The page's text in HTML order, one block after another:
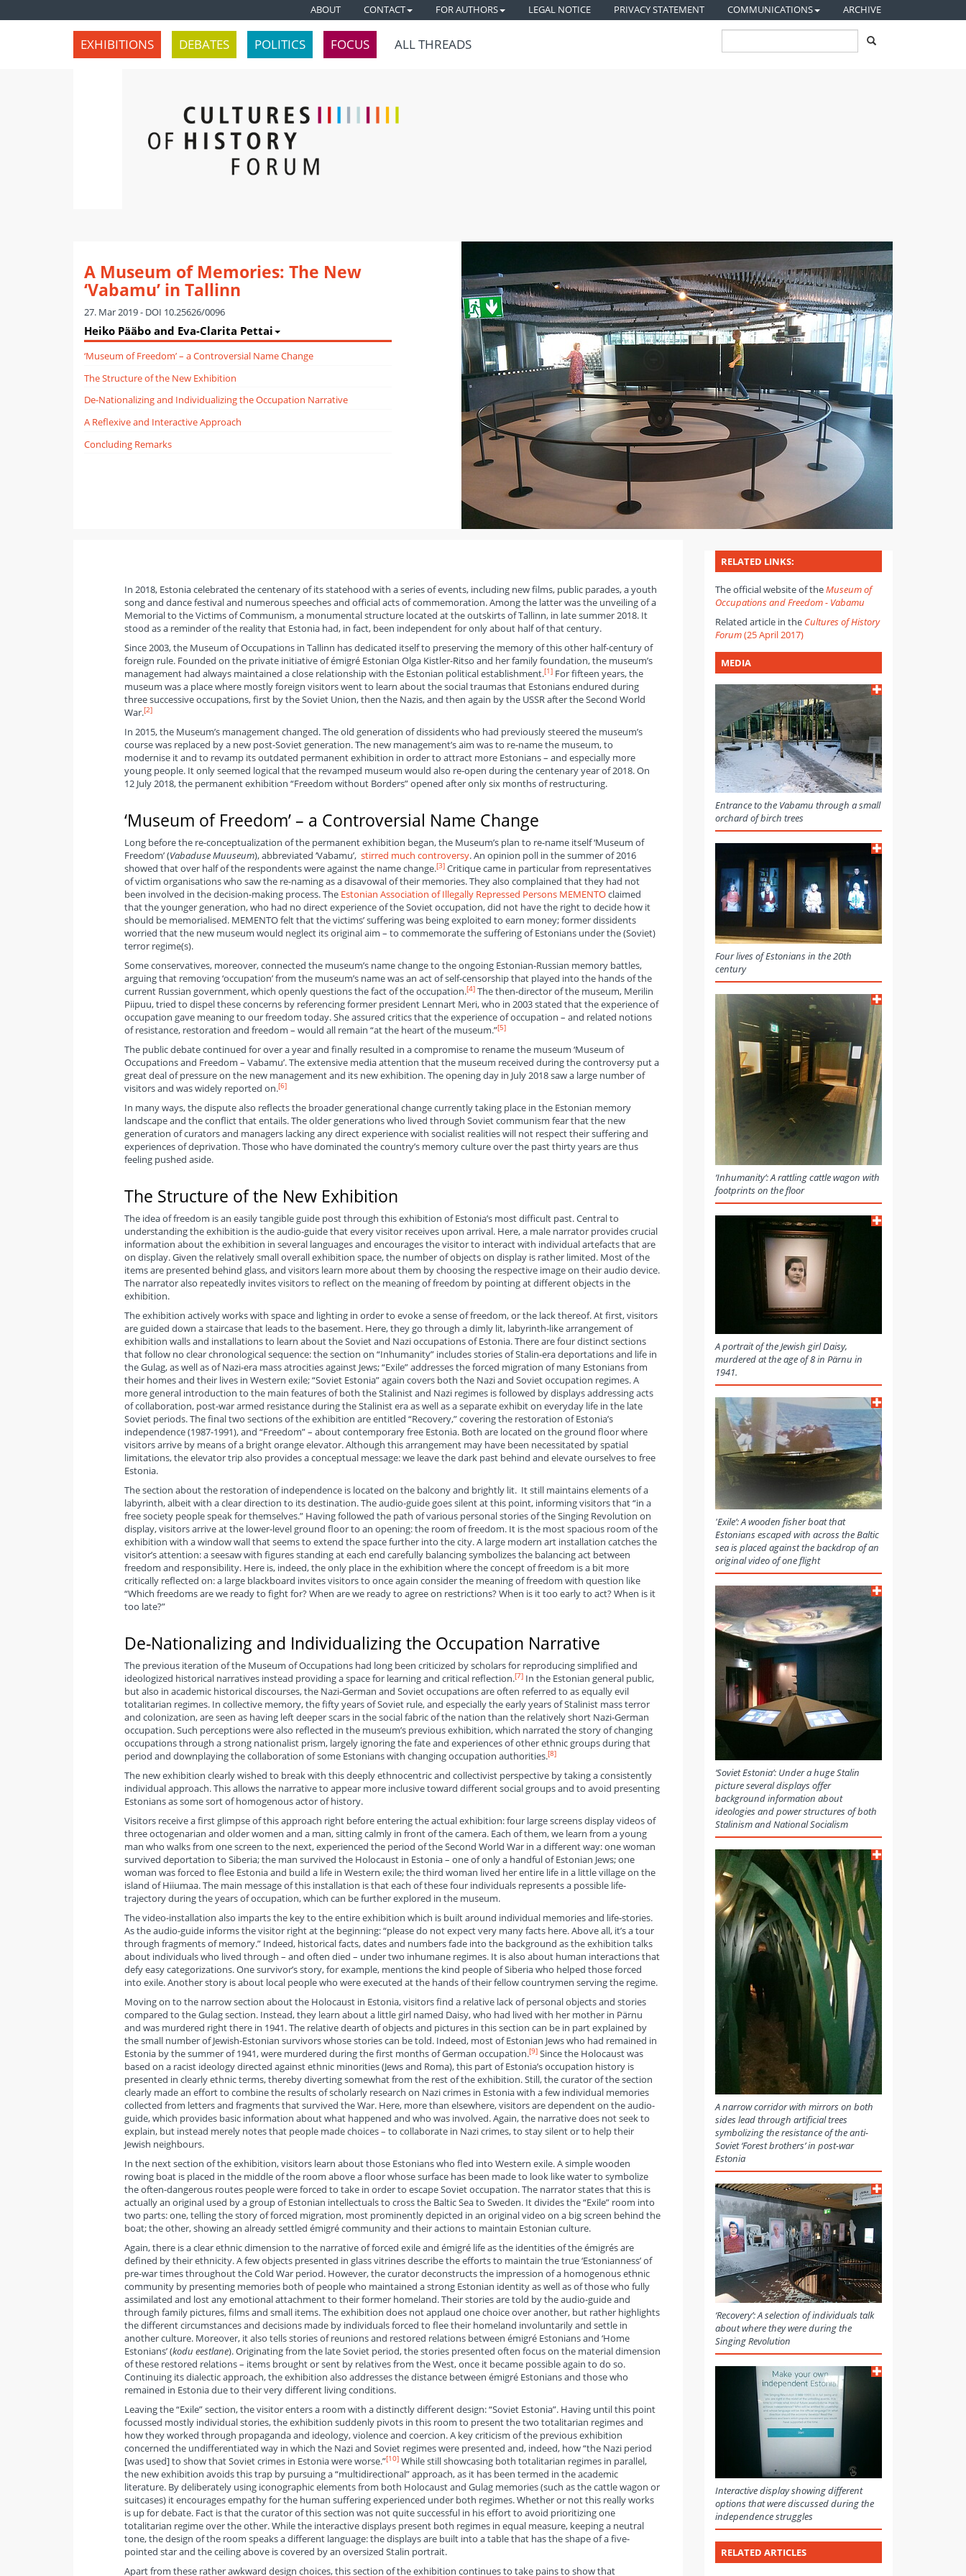
ABOUT CONTACT FOR AUTHORS LEGAL NOTICE PRIVACY STATEMENT COMMUNICATIONS ARCHIVE
EXHIBITIONS DEBATES POLITICS FOCUS ALL THREADS
A Museum of Memories: The New
‘Vabamu’ in Tallinn
27. Mar 2019 - DOI 10.25626/0096
Heiko Pääbo and Eva-Clarita Pettai
‘Museum of Freedom’ – a Controversial Name Change
The Structure of the New Exhibition
De-Nationalizing and Individualizing the Occupation Narrative
A Reflexive and Interactive Approach
Concluding Remarks
In 2018, Estonia celebrated the centenary of its statehood with a series of events, including new films, public parades, a youth
song and dance festival and numerous speeches and official acts of commemoration. Among the latter was the unveiling of a
Memorial to the Victims of Communism, a monumental structure located at the outskirts of Tallinn, in late summer 2018. It
stood as a reminder of the reality that Estonia had, in fact, been independent for only about half of that century.
Since 2003, the Museum of Occupations in Tallinn has dedicated itself to preserving the memory of this other half-century of
foreign rule. Founded on the private initiative of émigré Estonian Olga Kistler-Ritso and her family foundation, the museum’s
management had always maintained a close relationship with the Estonian political establishment.[1]For fifteen years, the
museum was a place where mostly foreign visitors went to learn about the social traumas that Estonians endured during
three successive occupations, first by the Soviet Union, then the Nazis, and then again by the USSR after the Second World
War.[2]
In 2015, the Museum’s management changed. The old generation of dissidents who had previously steered the museum’s
course was replaced by a new post-Soviet generation. The new management’s aim was to re-name the museum, to
modernise it and to revamp its outdated permanent exhibition in order to attract more Estonians – and especially more
young people. It only seemed logical that the revamped museum would also re-open during the centenary year of 2018. On
12 July 2018, the permanent exhibition “Freedom without Borders” opened after only six months of restructuring.
‘Museum of Freedom’ – a Controversial Name Change
Long before the re-conceptualization of the permanent exhibition began, the Museum’s plan to re-name itself ‘Museum of
Freedom’ (Vabaduse Muuseum), abbreviated ‘Vabamu’, stirred much controversy. An opinion poll in the summer of 2016
showed that over half of the respondents were against the name change.[3]Critique came in particular from representatives
of victim organisations who saw the re-naming as a disavowal of their memories. They also complained that they had not
been involved in the decision-making process. The Estonian Association of Illegally Repressed Persons MEMENTOclaimed
that the younger generation, who had no direct experience of the Soviet occupation, did not have the right to decide how it
should be memorialised. MEMENTO felt that the victims’ suffering was being exploited to earn money; former dissidents
worried that the new museum would neglect its original aim – to commemorate the suffering of Estonians under the (Soviet)
terror regime(s).
Some conservatives, moreover, connected the museum’s name change to the ongoing Estonian-Russian memory battles,
arguing that removing ‘occupation’ from the museum’s name was an act of self-censorship that played into the hands of the
current Russian government, which openly questions the fact of the occupation.[4]The then-director of the museum, Merilin
Piipuu, tried to dispel these concerns by referencing former president Lennart Meri, who in 2003 stated that the experience of
occupation gave meaning to our freedom today. She assured critics that the experience of occupation – and related notions
of resistance, restoration and freedom – would all remain “at the heart of the museum.”[5]
The public debate continued for over a year and finally resulted in a compromise to rename the museum ‘Museum of
Occupations and Freedom – Vabamu’. The extensive media attention that the museum received during the controversy put a
great deal of pressure on the new management and its new exhibition. The opening day in July 2018 saw a large number of
visitors and was widely reported on.[6]
In many ways, the dispute also reflects the broader generational change currently taking place in the Estonian memory
landscape and the conflict that entails. The older generations who lived through Soviet communism fear that the new
generation of curators and managers lacking any direct experience with socialist realities will not respect their suffering and
experiences of deprivation. Those who have dominated the country’s memory culture over the past thirty years are thus
feeling pushed aside.
The Structure of the New Exhibition
The idea of freedom is an easily tangible guide post through this exhibition of Estonia’s most difficult past. Central to
understanding the exhibition is the audio-guide that every visitor receives upon arrival. Here, a male narrator provides crucial
information about the exhibition in several languages and encourages the visitor to interact with individual artefacts that are
on display. Given the relatively small overall exhibition space, the number of objects on display is rather limited. Most of the
items are presented behind glass, and visitors learn more about them by choosing the respective image on their audio device.
The narrator also repeatedly invites visitors to reflect on the meaning of freedom by pointing at different objects in the
exhibition.
The exhibition actively works with space and lighting in order to evoke a sense of freedom, or the lack thereof. At first, visitors
are guided down a staircase that leads to the basement. Here, they go through a dimly lit, labyrinth-like arrangement of
exhibition walls and installations to learn about the Soviet and Nazi occupations of Estonia. There are four distinct sections
that follow no clear chronological sequence: the section on “Inhumanity” includes stories of Stalin-era deportations and life in
the Gulag, as well as of Nazi-era mass atrocities against Jews; “Exile” addresses the forced migration of many Estonians from
their homes and their lives in Western exile; “Soviet Estonia” again covers both the Nazi and Soviet occupation regimes. A
more general introduction to the main features of both the Stalinist and Nazi regimes is followed by displays addressing acts
of collaboration, post-war armed resistance during the Stalinist era as well as a separate exhibit on everyday life in the late
Soviet periods. The final two sections of the exhibition are entitled “Recovery,” covering the restoration of Estonia’s
independence (1987-1991), and “Freedom” – about contemporary free Estonia. Both are located on the ground floor where
visitors arrive by means of a bright orange elevator. Although this arrangement may have been necessitated by spatial
limitations, the elevator trip also provides a conceptual message: we leave the dark past behind and elevate ourselves to free
Estonia.
The section about the restoration of independence is located on the balcony and brightly lit. It still maintains elements of a
labyrinth, albeit with a clear direction to its destination. The audio-guide goes silent at this point, informing visitors that “in a
free society people speak for themselves.” Having followed the path of various personal stories of the Singing Revolution on
display, visitors arrive at the lower-level ground floor to an opening: the room of freedom. It is the most spacious room of the
exhibition with a window wall that seems to extend the space further into the city. A large modern art installation catches the
visitor’s attention: a seesaw with figures standing at each end carefully balancing symbolizes the balancing act between
freedom and responsibility. Here is, indeed, the only place in the exhibition where the concept of freedom is a bit more
critically reflected on: a large blackboard invites visitors to once again consider the meaning of freedom with question like
“Which freedoms are we ready to fight for? When are we ready to agree on restrictions? When is it too early to act? When is it
too late?”
De-Nationalizing and Individualizing the Occupation Narrative
The previous iteration of the Museum of Occupations had long been criticized by scholars for reproducing simplified and
ideologized historical narratives instead providing a space for learning and critical reflection.[7]In the Estonian general public,
but also in academic historical discourses, the Nazi-German and Soviet occupations are often referred to as equally evil
totalitarian regimes. In collective memory, the fifty years of Soviet rule, and especially the early years of Stalinist mass terror
and colonization, are seen as having left deeper scars in the social fabric of the nation than the relatively short Nazi-German
occupation. Such perceptions were also reflected in the museum’s previous exhibition, which narrated the story of changing
occupations through a strong nationalist prism, largely ignoring the fate and experiences of other ethnic groups during that
period and downplaying the collaboration of some Estonians with changing occupation authorities.[8]
The new exhibition clearly wished to break with this deeply ethnocentric and collectivist perspective by taking a consistently
individual approach. This allows the narrative to appear more inclusive toward different social groups and to avoid presenting
Estonians as some sort of homogenous actor of history.
Visitors receive a first glimpse of this approach right before entering the actual exhibition: four large screens display videos of
three octogenarian and older women and a man, sitting calmly in front of the camera. Each of them, we learn from a young
man who walks from one screen to the next, experienced the period of the Second World War in a different way: one woman
survived deportation to Siberia; the man survived the Holocaust in Estonia – one of only a handful of Estonian Jews; one
woman was forced to flee Estonia and build a life in Western exile; the third woman lived her entire life in a little village on the
island of Hiiumaa. The main message of this installation is that each of these four individuals represents a possible life-
trajectory during the years of occupation, which can be further explored in the museum.
The video-installation also imparts the key to the entire exhibition which is built around individual memories and life-stories.
As the audio-guide informs the visitor right at the beginning: “please do not expect very many facts here. Above all, it’s a tour
through fragments of memory.” Indeed, historical facts, dates and numbers fade into the background as the exhibition talks
about individuals who lived through – and often died – under two inhumane regimes. It is also about human interactions that
defy easy categorizations. One survivor’s story, for example, mentions the kind people of Siberia who helped those forced
into exile. Another story is about local people who were executed at the hands of their fellow countrymen serving the regime.
Moving on to the narrow section about the Holocaust in Estonia, visitors find a relative lack of personal objects and stories
compared to the Gulag section. Instead, they learn about a little girl named Daisy, who had lived with her mother in Pärnu
and was murdered right there in 1941. The relative dearth of objects and pictures in this section can be in part explained by
the small number of Jewish-Estonian survivors whose stories can be told. Indeed, most of Estonian Jews who had remained in
Estonia by the summer of 1941, were murdered during the first months of German occupation.[9]Since the Holocaust was
based on a racist ideology directed against ethnic minorities (Jews and Roma), this part of Estonia’s occupation history is
presented in clearly ethnic terms, thereby diverting somewhat from the rest of the exhibition. Still, the curator of the section
clearly made an effort to combine the results of scholarly research on Nazi crimes in Estonia with a few individual memories
collected from letters and fragments that survived the War. Here, more than elsewhere, visitors are dependent on the audio-
guide, which provides basic information about what happened and who was involved. Again, the narrative does not seek to
explain, but instead merely notes that people made choices – to collaborate in Nazi crimes, to stay silent or to help their
Jewish neighbours.
In the next section of the exhibition, visitors learn about those Estonians who fled into Western exile. A simple wooden
rowing boat is placed in the middle of the room above a floor whose surface has been made to look like water to symbolize
the often-dangerous routes people were forced to take in order to escape Soviet occupation. The narrator states that this is
actually an original used by a group of Estonian intellectuals to cross the Baltic Sea to Sweden. It divides the “Exile” room into
two parts: one, telling the story of forced migration, most prominently depicted in an original video on a big screen behind the
boat; the other, showing an already settled émigré community and their actions to maintain Estonian culture.
Again, there is a clear ethnic dimension to the narrative of forced exile and émigré life as the identities of the émigrés are
defined by their ethnicity. A few objects presented in glass vitrines describe the efforts to maintain the true ‘Estonianness’ of
pre-war times throughout the Cold War period. However, the curator deconstructs the impression of a homogenous ethnic
community by presenting memories both of people who maintained a strong Estonian identity as well as of those who fully
assimilated and lost any emotional attachment to their former homeland. Their stories are told by the audio-guide and
through family pictures, films and small items. The exhibition does not applaud one choice over another, but rather highlights
the different circumstances and decisions made by individuals forced to flee their homeland involuntarily and settle in
another culture. Moreover, it also tells stories of reunions and restored relations between émigré Estonians and ‘Home
Estonians’ (kodu eestlane). Originating from the late Soviet period, the stories presented often focus on the material dimension
of these restored relations – items brought or sent by relatives from the West, once it became possible again to do so.
Continuing its dialectic approach, the exhibition also addresses the distance between émigré Estonians and those who
remained in Estonia due to their very different living conditions.
Leaving the “Exile” section, the visitor enters a room with a distinctly different design: “Soviet Estonia”. Having until this point
focussed mostly individual stories, the exhibition suddenly pivots in this room to present the two totalitarian regimes and
how they worked through propaganda and ideology, violence and coercion. A key criticism of the previous exhibition
concerned the undifferentiated way in which the Nazi and Soviet regimes were presented and, indeed, how “the Nazi period
[was used] to show that Soviet crimes in Estonia were worse.”[10]While still showcasing both totalitarian regimes in parallel,
the new exhibition avoids this trap by pursuing a “multidirectional” approach, as it has been termed in the academic
literature. By deliberately using iconographic elements from both Holocaust and Gulag memories (such as the cattle wagon or
suitcases) it encourages empathy for the human suffering experienced under both regimes. Whether or not this really works
is up for debate. Fact is that the curator of this section was not quite successful in his effort to avoid prioritizing one
totalitarian regime over the other. While the interactive displays present both regimes in equal measure, keeping a neutral
tone, the design of the room speaks a different language: the displays are built into a table that has the shape of a five-
pointed star and the ceiling above is covered by an oversized Stalin portrait.
Apart from these rather awkward design choices, this section of the exhibition continues to take pains to show that
RELATED LINKS:
The official website of theMuseum of
Occupations and Freedom - Vabamu
Related article in the Cultures of History
Forum(25 April 2017)
MEDIA
Entrance to the Vabamu through a small
orchard of birch trees
Four lives of Estonians in the 20th
century
‘Inhumanity’: A rattling cattle wagon with
footprints on the floor
A portrait of the Jewish girl Daisy,
murdered at the age of 8 in Pärnu in
1941.
'Exile’: A wooden fisher boat that
Estonians escaped with across the Baltic
sea is placed against the backdrop of an
original video of one flight
‘Soviet Estonia’: Under a huge Stalin
picture several displays offer
background information about
ideologies and power structures of both
Stalinism and National Socialism
A narrow corridor with mirrors on both
sides lead through artificial trees
symbolizing the resistance of the anti-
Soviet ‘Forest brothers’ in post-war
Estonia
‘Recovery’: A selection of individuals talk
about where they were during the
Singing Revolution
Interactive display showing different
options that were discussed during the
independence struggles
RELATED ARTICLES